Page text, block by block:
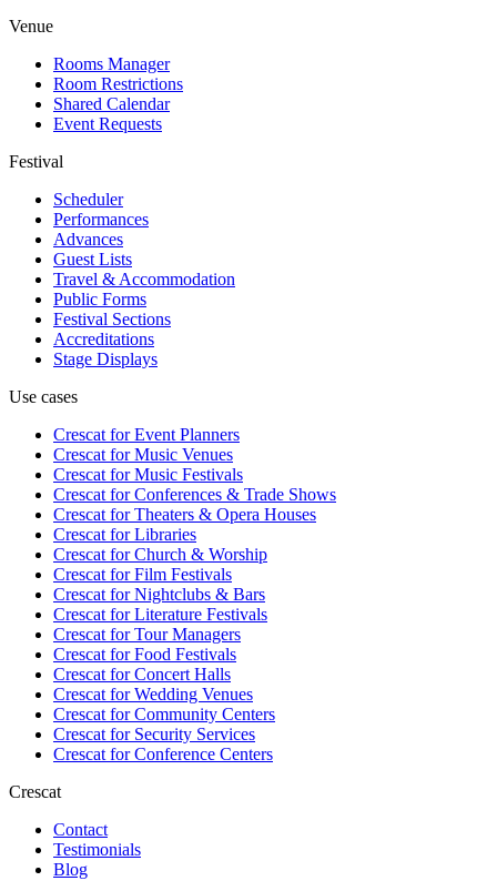
Venue
Rooms Manager
Room Restrictions
Shared Calendar
Event Requests
Festival
Scheduler
Performances
Advances
Guest Lists
Travel & Accommodation
Public Forms
Festival Sections
Accreditations
Stage Displays
Use cases
Crescat forEvent Planners
Crescat forMusic Venues
Crescat forMusic Festivals
Crescat forConferences & Trade Shows
Crescat forTheaters & Opera Houses
Crescat forLibraries
Crescat forChurch & Worship
Crescat forFilm Festivals
Crescat forNightclubs & Bars
Crescat forLiterature Festivals
Crescat forTour Managers
Crescat forFood Festivals
Crescat forConcert Halls
Crescat forWedding Venues
Crescat forCommunity Centers
Crescat forSecurity Services
Crescat forConference Centers
Crescat
Contact
Testimonials
Blog